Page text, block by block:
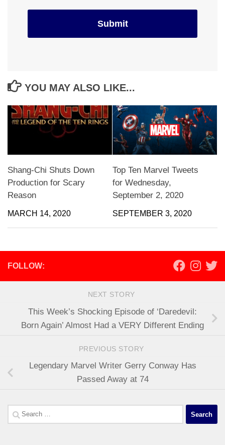
YOU MAY ALSO LIKE...
Shang-Chi Shuts Down
Production for Scary
Reason
MARCH 14, 2020
Top Ten Marvel Tweets
for Wednesday,
September 2, 2020
SEPTEMBER 3, 2020
FOLLOW:
NEXT STORY
This Week’s Shocking Episode of ‘Daredevil:
Born Again’ Almost Had a VERY Different Ending
PREVIOUS STORY
Legendary Marvel Writer Gerry Conway Has
Passed Away at 74
Search
for: